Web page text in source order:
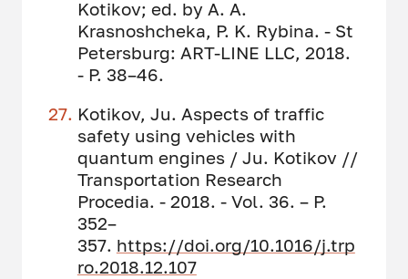
Kotikov; ed. by A. A.
Krasnoshcheka, P. K. Rybina. - St
Petersburg: ART-LINE LLC, 2018.
- P. 38–46.
Kotikov, Ju. Aspects of traffic
safety using vehicles with
quantum engines / Ju. Kotikov //
Transportation Research
Procedia. - 2018. - Vol. 36. – P.
352–
357. https://doi.org/10.1016/j.trp
ro.2018.12.107